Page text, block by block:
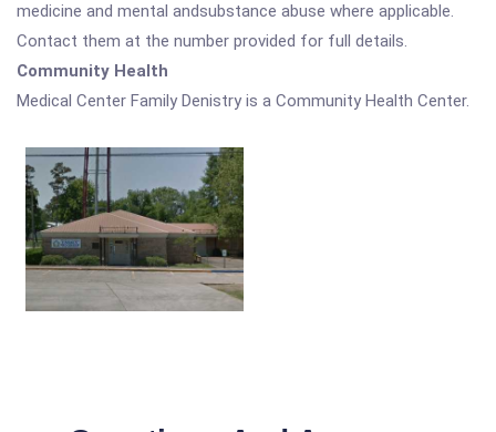
medicine and mental andsubstance abuse where applicable.
Contact them at the number provided for full details.
Community Health
Medical Center Family Denistry is a Community Health Center.